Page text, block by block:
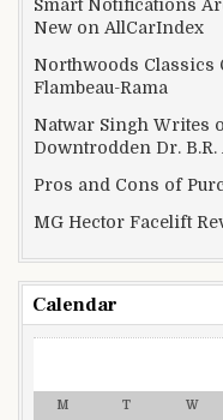
Smart Notifications
New on AllCarIndex
Northwoods Classics
Flambeau-Rama
Natwar Singh Writes
Downtrodden Dr. B.R.
Pros and Cons of
MG Hector Facelift
Calendar
M T W